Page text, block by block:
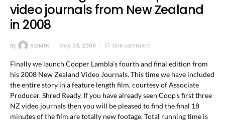
video journals from New Zealand
in 2008
By ADMIN May 23, 2009 One comment
Finally we launch Cooper Lambla’s fourth and final edition from
his 2008 New Zealand Video Journals. This time we have included
the entire story in a feature length film, courtesy of Associate
Producer, Shred Ready. If you have already seen Coop’s first three
NZ video journals then you will be pleased to find the final 18
minutes of the film are totally new footage. Total running time is